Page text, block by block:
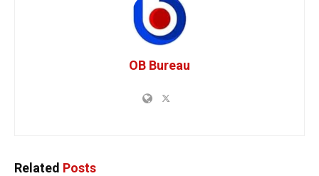
OB Bureau
Related Posts